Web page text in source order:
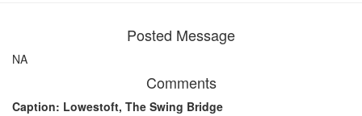
Posted Message
NA
Comments
Caption: Lowestoft, The Swing Bridge